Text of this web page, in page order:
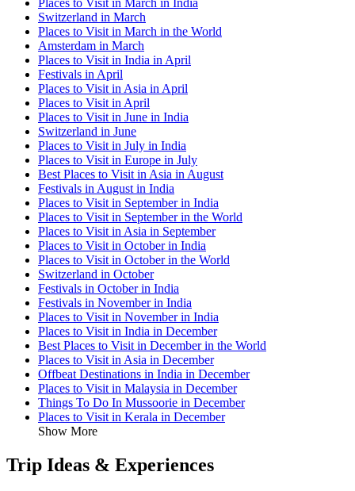
Places to Visit in March in India
Switzerland in March
Places to Visit in March in the World
Amsterdam in March
Places to Visit in India in April
Festivals in April
Places to Visit in Asia in April
Places to Visit in April
Places to Visit in June in India
Switzerland in June
Places to Visit in July in India
Places to Visit in Europe in July
Best Places to Visit in Asia in August
Festivals in August in India
Places to Visit in September in India
Places to Visit in September in the World
Places to Visit in Asia in September
Places to Visit in October in India
Places to Visit in October in the World
Switzerland in October
Festivals in October in India
Festivals in November in India
Places to Visit in November in India
Places to Visit in India in December
Best Places to Visit in December in the World
Places to Visit in Asia in December
Offbeat Destinations in India in December
Places to Visit in Malaysia in December
Things To Do In Mussoorie in December
Places to Visit in Kerala in December
Show More
Trip Ideas & Experiences